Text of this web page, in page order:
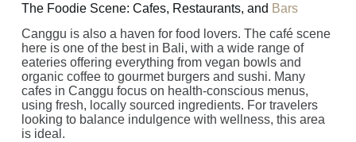
The Foodie Scene: Cafes, Restaurants, and Bars
Canggu is also a haven for food lovers. The café scene
here is one of the best in Bali, with a wide range of
eateries offering everything from vegan bowls and
organic coffee to gourmet burgers and sushi. Many
cafes in Canggu focus on health-conscious menus,
using fresh, locally sourced ingredients. For travelers
looking to balance indulgence with wellness, this area
is ideal.